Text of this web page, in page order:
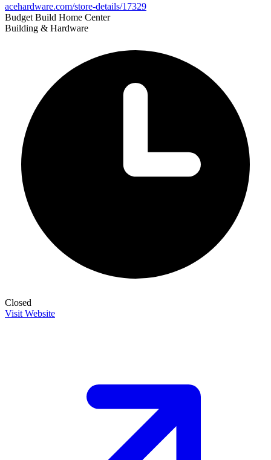
acehardware.com/store-details/17329
Budget Build Home Center
Building & Hardware
Closed
Visit Website